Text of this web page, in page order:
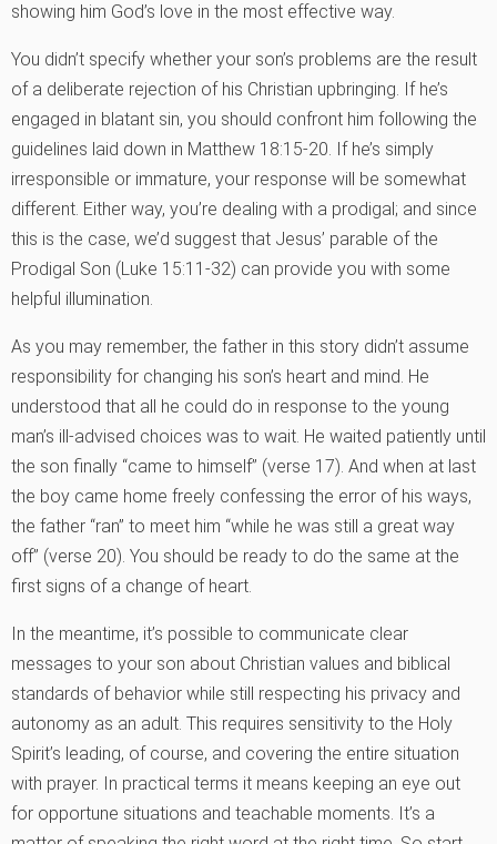
showing him God’s love in the most effective way.
You didn’t specify whether your son’s problems are the result
of a deliberate rejection of his Christian upbringing. If he’s
engaged in blatant sin, you should confront him following the
guidelines laid down in Matthew 18:15-20. If he’s simply
irresponsible or immature, your response will be somewhat
different. Either way, you’re dealing with a prodigal; and since
this is the case, we’d suggest that Jesus’ parable of the
Prodigal Son (Luke 15:11-32) can provide you with some
helpful illumination.
As you may remember, the father in this story didn’t assume
responsibility for changing his son’s heart and mind. He
understood that all he could do in response to the young
man’s ill-advised choices was to wait. He waited patiently until
the son finally “came to himself” (verse 17). And when at last
the boy came home freely confessing the error of his ways,
the father “ran” to meet him “while he was still a great way
off” (verse 20). You should be ready to do the same at the
first signs of a change of heart.
In the meantime, it’s possible to communicate clear
messages to your son about Christian values and biblical
standards of behavior while still respecting his privacy and
autonomy as an adult. This requires sensitivity to the Holy
Spirit’s leading, of course, and covering the entire situation
with prayer. In practical terms it means keeping an eye out
for opportune situations and teachable moments. It’s a